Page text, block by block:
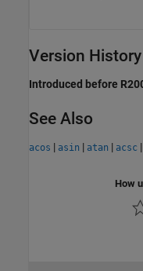
Version History
Introduced before
See Also
acos | asin | atan | acsc |
How